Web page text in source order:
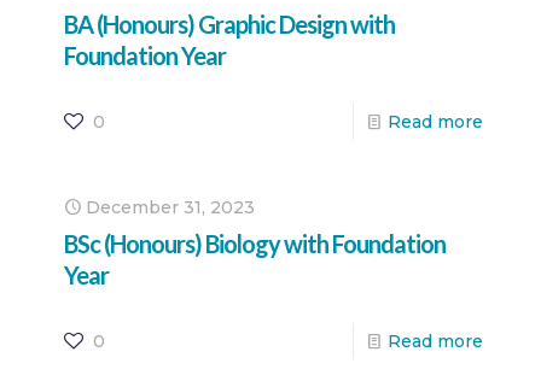
BA (Honours) Graphic Design with
Foundation Year
0 Read more
December 31, 2023
BSc (Honours) Biology with Foundation
Year
0 Read more